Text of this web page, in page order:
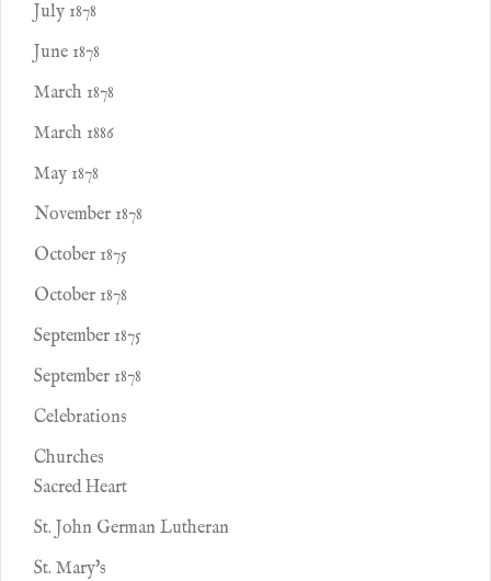
July 1878
June 1878
March 1878
March 1886
May 1878
November 1878
October 1875
October 1878
September 1875
September 1878
Celebrations
Churches
Sacred Heart
St. John German Lutheran
St. Mary's